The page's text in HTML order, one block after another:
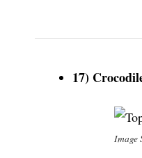
17)
Image